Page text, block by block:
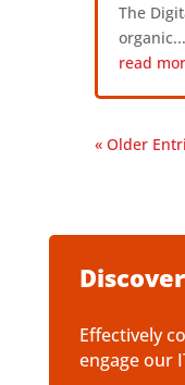
The
organic...
read
« Older
Effectively
engage our